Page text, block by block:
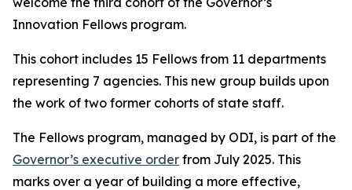
Innovation Fellows program.
This cohort includes 15 Fellows from 11 departments
representing 7 agencies. This new group builds upon
the work of two former cohorts of state staff.
The Fellows program, managed by ODI, is part of the
Governor’s executive order from July 2025. This
marks over a year of building a more effective,